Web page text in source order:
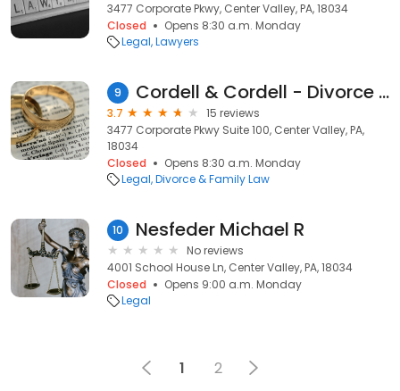
3477 Corporate Pkwy, Center Valley, PA, 18034
Closed
Opens 8:30 a.m. Monday
Legal Lawyers
9 Cordell & Cordell - Divorce Attorney Office
3.7
15 reviews
3477 Corporate Pkwy Suite 100, Center Valley, PA,
18034
Closed
Opens 8:30 a.m. Monday
Legal Divorce & Family Law
10 Nesfeder Michael R
No reviews
4001 School House Ln, Center Valley, PA, 18034
Closed
Opens 9:00 a.m. Monday
Legal
1 2